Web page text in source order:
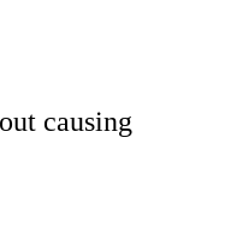
causing